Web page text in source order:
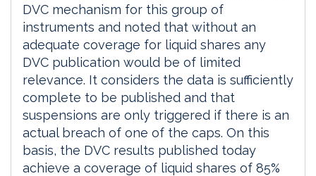
DVC mechanism for this group of
instruments and noted that without an
adequate coverage for liquid shares any
DVC publication would be of limited
relevance. It considers the data is sufficiently
complete to be published and that
suspensions are only triggered if there is an
actual breach of one of the caps. On this
basis, the DVC results published today
achieve a coverage of liquid shares of 85%